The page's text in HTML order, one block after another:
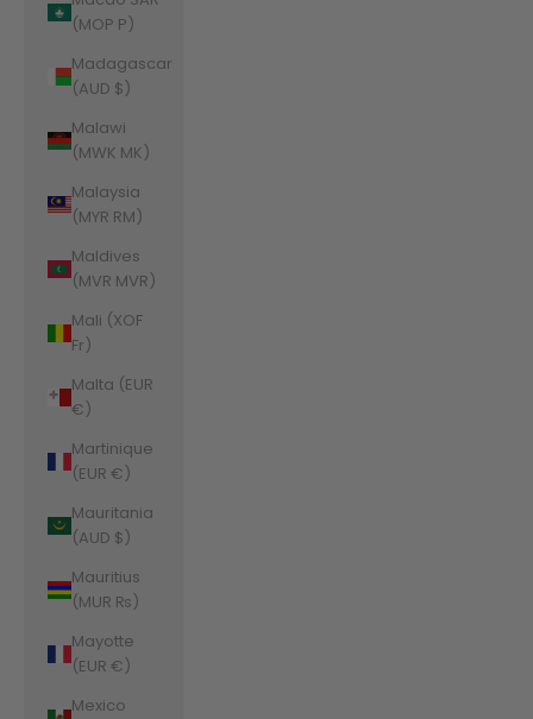
(MOP P)
Madagascar
(AUD $)
Malawi
(MWK MK)
Malaysia
(MYR RM)
Maldives
(MVR MVR)
Mali (XOF
Fr)
Malta (EUR
€)
Martinique
(EUR €)
Mauritania
(AUD $)
Mauritius
(MUR ₨)
Mayotte
(EUR €)
Mexico